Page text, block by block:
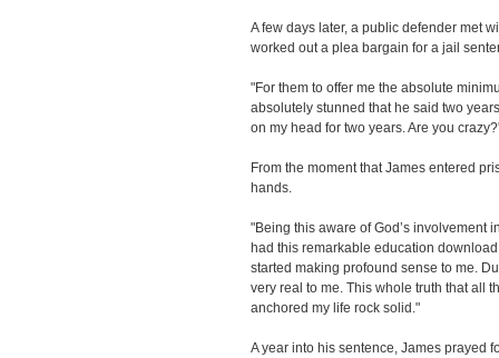
A few days later, a public defender met
worked out a plea bargain for a jail
"For them to offer me the absolute
absolutely stunned that he said two
on my head for two years. Are you
From the moment that James entered
hands.
"Being this aware of God’s involvement
had this remarkable education
started making profound sense to me.
very real to me. This whole truth that all
anchored my life rock solid."
A year into his sentence, James prayed